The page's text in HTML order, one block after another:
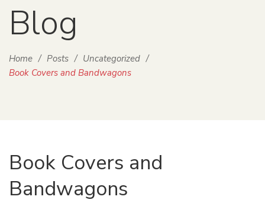
Blog
Home / Posts / Uncategorized /
Book Covers and Bandwagons
Book Covers and
Bandwagons